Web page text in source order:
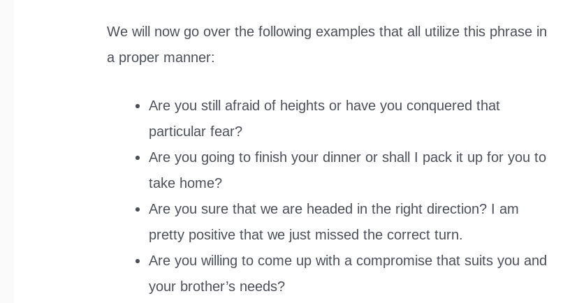
We will now go over the following examples that all utilize this phrase in
a proper manner:
Are you still afraid of heights or have you conquered that
particular fear?
Are you going to finish your dinner or shall I pack it up for you to
take home?
Are you sure that we are headed in the right direction? I am
pretty positive that we just missed the correct turn.
Are you willing to come up with a compromise that suits you and
your brother’s needs?